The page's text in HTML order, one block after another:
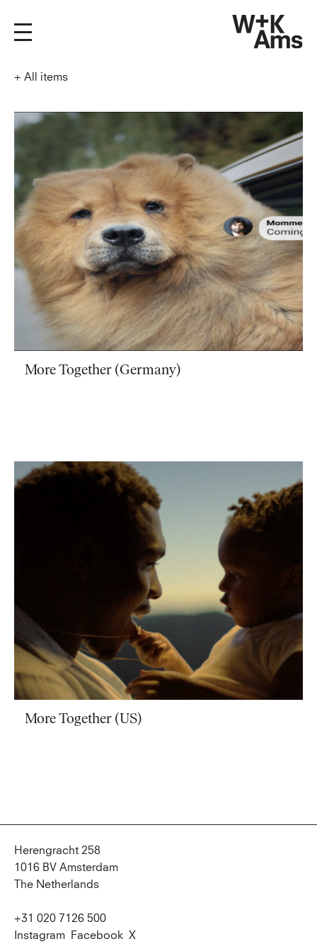
+ All items
More Together (Germany)
More Together (US)
Herengracht 258
1016 BV Amsterdam
The Netherlands
+31 020 7126 500
Instagram
Facebook X